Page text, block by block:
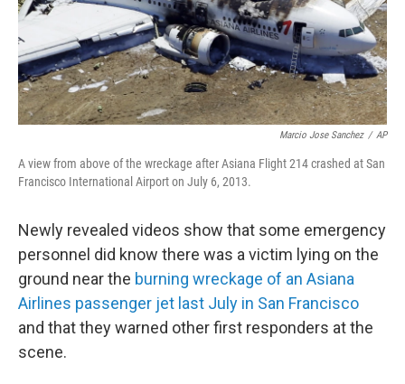
Marcio Jose Sanchez / AP
A view from above of the wreckage after Asiana Flight 214 crashed at San
Francisco International Airport on July 6, 2013.
Newly revealed videos show that some emergency
personnel did know there was a victim lying on the
ground near the burning wreckage of an Asiana
Airlines passenger jet last July in San Francisco
and that they warned other first responders at the
scene.